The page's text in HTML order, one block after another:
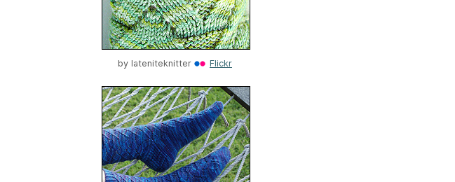
by lateniteknitter Flickr